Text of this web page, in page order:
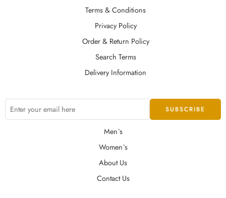
Terms & Conditions
Privacy Policy
Order & Return Policy
Search Terms
Delivery Information
Men`s
Women`s
About Us
Contact Us